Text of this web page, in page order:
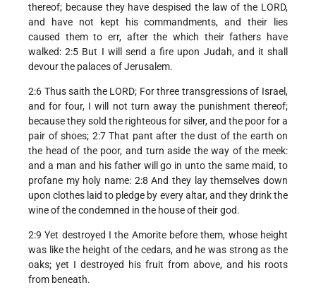
thereof; because they have despised the law of the LORD,
and have not kept his commandments, and their lies
caused them to err, after the which their fathers have
walked: 2:5 But I will send a fire upon Judah, and it shall
devour the palaces of Jerusalem.
2:6 Thus saith the LORD; For three transgressions of Israel,
and for four, I will not turn away the punishment thereof;
because they sold the righteous for silver, and the poor for a
pair of shoes; 2:7 That pant after the dust of the earth on
the head of the poor, and turn aside the way of the meek:
and a man and his father will go in unto the same maid, to
profane my holy name: 2:8 And they lay themselves down
upon clothes laid to pledge by every altar, and they drink the
wine of the condemned in the house of their god.
2:9 Yet destroyed I the Amorite before them, whose height
was like the height of the cedars, and he was strong as the
oaks; yet I destroyed his fruit from above, and his roots
from beneath.